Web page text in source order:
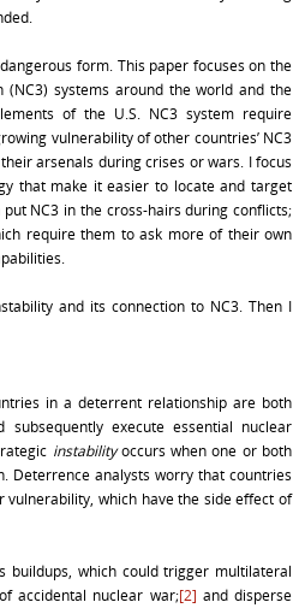
form. This paper focuses on the
systems around the world and the
of the U.S. NC3 system require
vulnerability of other countries’ NC3
arsenals during crises or wars. I focus
that make it easier to locate and target
NC3 in the cross-hairs during conflicts;
require them to ask more of their own
and its connection to NC3. Then I
in a deterrent relationship are both
execute essential nuclear
instabilityoccurs when one or both
Deterrence analysts worry that countries
which have the side effect of
buildups, which could trigger multilateral
accidental nuclear war;[2] and disperse